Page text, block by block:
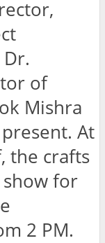
of
Mishra
At
the crafts
for
2 PM.